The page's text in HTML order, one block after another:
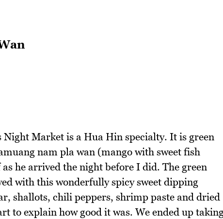
Market is a Hua Hin specialty. It is green
nam pla wan (mango with sweet fish
he arrived the night before I did. The green
with this wonderfully spicy sweet dipping
shallots, chili peppers, shrimp paste and dried
to explain how good it was. We ended up